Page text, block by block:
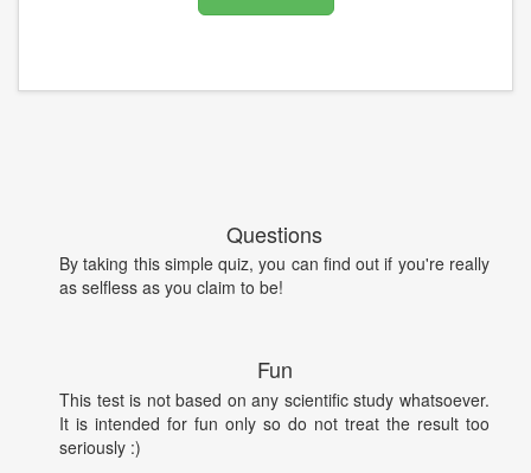
Questions
By taking this simple quiz, you can find out if you're really
as selfless as you claim to be!
Fun
This test is not based on any scientific study whatsoever.
It is intended for fun only so do not treat the result too
seriously :)